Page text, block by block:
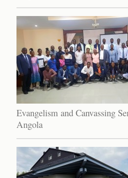
Evangelism and Canvassing
Angola